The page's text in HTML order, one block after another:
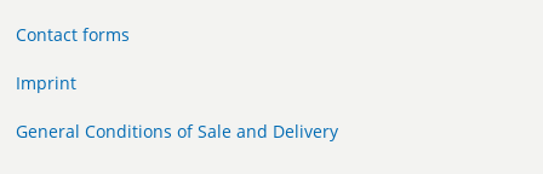
Contact forms
Imprint
General Conditions of Sale and Delivery